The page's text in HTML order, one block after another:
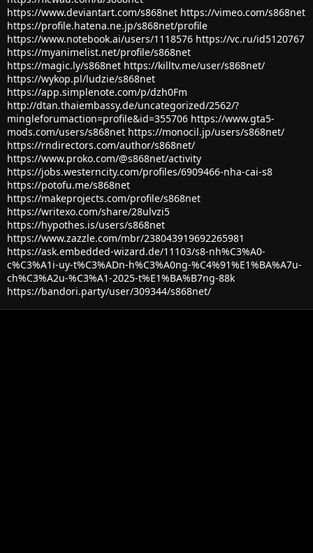
https://www.deviantart.com/s868net https://vimeo.com/s868net
https://profile.hatena.ne.jp/s868net/profile
https://www.notebook.ai/users/1118576 https://vc.ru/id5120767
https://myanimelist.net/profile/s868net
https://magic.ly/s868net https://killtv.me/user/s868net/
https://wykop.pl/ludzie/s868net
https://app.simplenote.com/p/dzh0Fm
http://dtan.thaiembassy.de/uncategorized/2562/?
mingleforumaction=profile&id=355706 https://www.gta5-
mods.com/users/s868net https://monocil.jp/users/s868net/
https://rndirectors.com/author/s868net/
https://www.proko.com/@s868net/activity
https://jobs.westerncity.com/profiles/6909466-nha-cai-s8
https://potofu.me/s868net
https://makeprojects.com/profile/s868net
https://writexo.com/share/28ulvzi5
https://hypothes.is/users/s868net
https://www.zazzle.com/mbr/238043919692265981
https://ask.embedded-wizard.de/11103/s8-nh%C3%A0-
c%C3%A1i-uy-t%C3%ADn-h%C3%A0ng-%C4%91%E1%BA%A7u-
ch%C3%A2u-%C3%A1-2025-t%E1%BA%B7ng-88k
https://bandori.party/user/309344/s868net/